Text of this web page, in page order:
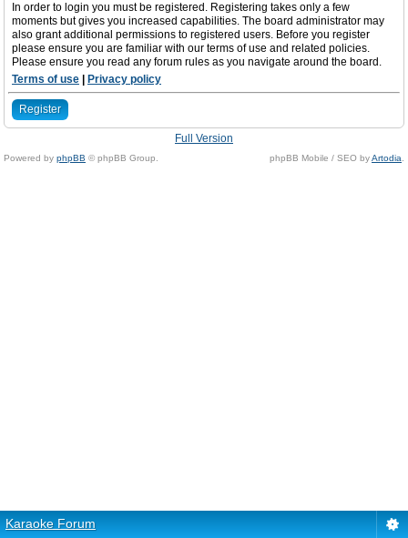
In order to login you must be registered. Registering takes only a few
moments but gives you increased capabilities. The board administrator may
also grant additional permissions to registered users. Before you register
please ensure you are familiar with our terms of use and related policies.
Please ensure you read any forum rules as you navigate around the board.
Terms of use
Privacy policy
Register
Full Version
Powered by phpBB © phpBB Group. phpBB Mobile / SEO byArtodia
Karaoke Forum